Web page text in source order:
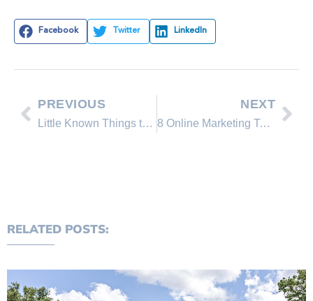
Facebook Twitter LinkedIn
PREVIOUS
Little Known Things to Look For When Buying a Home
NEXT
8 Online Marketing Tactics You Can Use to Sell Your Home This Spring
RELATED POSTS: